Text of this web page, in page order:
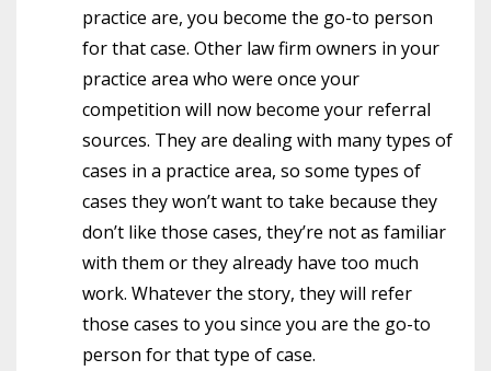
practice are, you become the go-to person
for that case. Other law firm owners in your
practice area who were once your
competition will now become your referral
sources. They are dealing with many types of
cases in a practice area, so some types of
cases they won’t want to take because they
don’t like those cases, they’re not as familiar
with them or they already have too much
work. Whatever the story, they will refer
those cases to you since you are the go-to
person for that type of case.